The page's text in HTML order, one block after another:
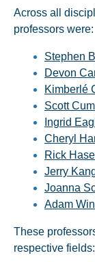
Across all
professors were:
Stephen
Devon
Kimberlé
Scott
Ingrid
Cheryl
Rick
Jerry
Joanna
Adam
These
respective fields: